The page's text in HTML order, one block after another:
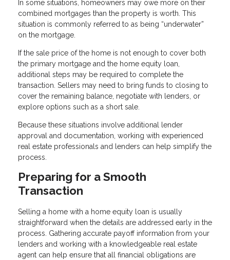
In some situations, homeowners may owe more on their
combined mortgages than the property is worth. This
situation is commonly referred to as being “underwater”
on the mortgage.
If the sale price of the home is not enough to cover both
the primary mortgage and the home equity loan,
additional steps may be required to complete the
transaction. Sellers may need to bring funds to closing to
cover the remaining balance, negotiate with lenders, or
explore options such as a short sale.
Because these situations involve additional lender
approval and documentation, working with experienced
real estate professionals and lenders can help simplify the
process.
Preparing for a Smooth
Transaction
Selling a home with a home equity loan is usually
straightforward when the details are addressed early in the
process. Gathering accurate payoff information from your
lenders and working with a knowledgeable real estate
agent can help ensure that all financial obligations are